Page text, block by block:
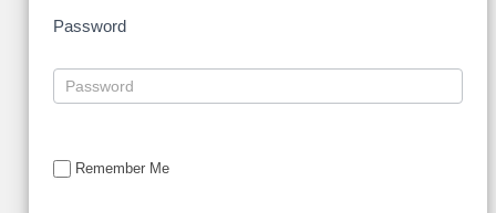
Password
Remember Me